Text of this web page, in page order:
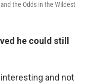
the Odds in the Wildest
he could still
and not